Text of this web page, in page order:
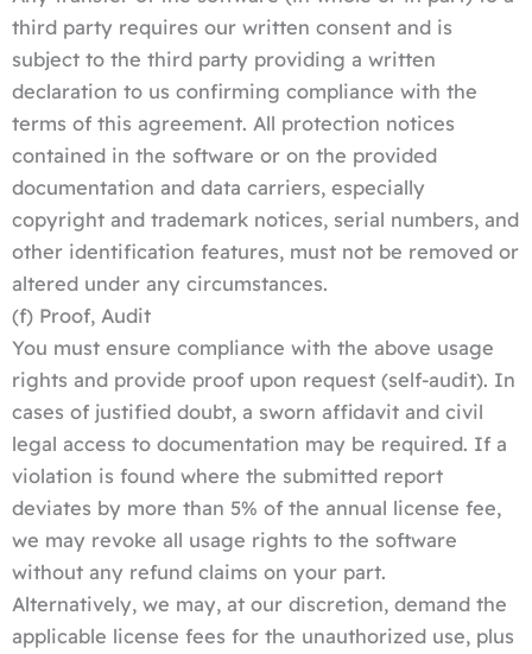
third party requires our written consent and is
subject to the third party providing a written
declaration to us confirming compliance with the
terms of this agreement. All protection notices
contained in the software or on the provided
documentation and data carriers, especially
copyright and trademark notices, serial numbers, and
other identification features, must not be removed or
altered under any circumstances.
(f) Proof, Audit
You must ensure compliance with the above usage
rights and provide proof upon request (self-audit). In
cases of justified doubt, a sworn affidavit and civil
legal access to documentation may be required. If a
violation is found where the submitted report
deviates by more than 5% of the annual license fee,
we may revoke all usage rights to the software
without any refund claims on your part.
Alternatively, we may, at our discretion, demand the
applicable license fees for the unauthorized use, plus